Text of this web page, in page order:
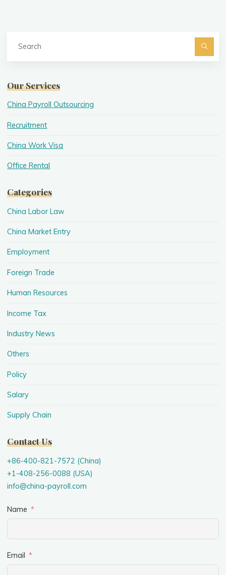
Search
Our Services
China Payroll Outsourcing
Recruitment
China Work Visa
Office Rental
Categories
China Labor Law
China Market Entry
Employment
Foreign Trade
Human Resources
Income Tax
Industry News
Others
Policy
Salary
Supply Chain
Contact Us
+86-400-821-7572 (China)
+1-408-256-0088 (USA)
info@china-payroll.com
Name
Email